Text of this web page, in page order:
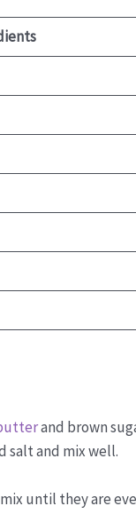
and brown
salt and mix well.
until they are